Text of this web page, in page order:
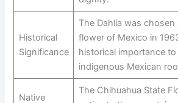
Historical
Significance
The Dahlia was
flower of Mexico in
historical importance
indigenous Mexican
Native
The Chihuahua State